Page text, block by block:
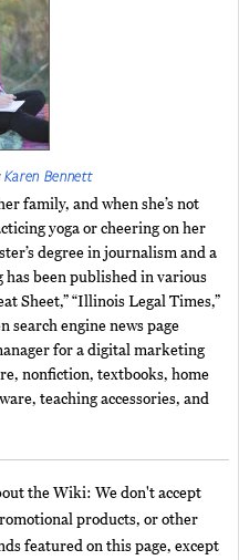
Karen Bennett
family, and when she’s not
yoga or cheering on her
degree in journalism and a
has been published in various
Sheet,” “Illinois Legal Times,”
search engine news page
for a digital marketing
nonfiction, textbooks, home
teaching accessories, and
the Wiki: We don't accept
products, or other
featured on this page, except